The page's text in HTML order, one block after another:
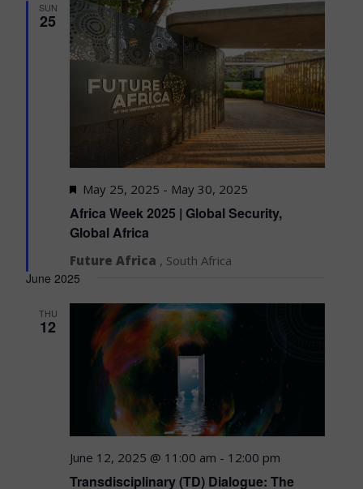
SUN
25
Africa Week 2025 | Global Security,
Global Africa
Featured
May 25, 2025 - May 30, 2025
Future Africa , South Africa
June 2025
THU
12
Transdisciplinary (TD) Dialogue: The
June 12, 2025 @ 11:00 am - 12:00 pm